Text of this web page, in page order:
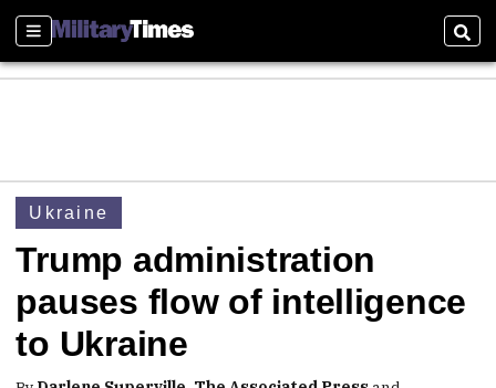
Sections
Ukraine
Trump administration
pauses flow of intelligence
to Ukraine